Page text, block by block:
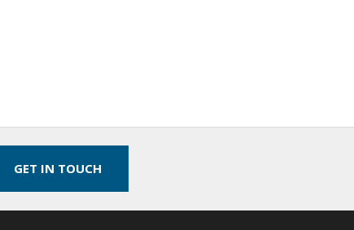
GET IN TOUCH